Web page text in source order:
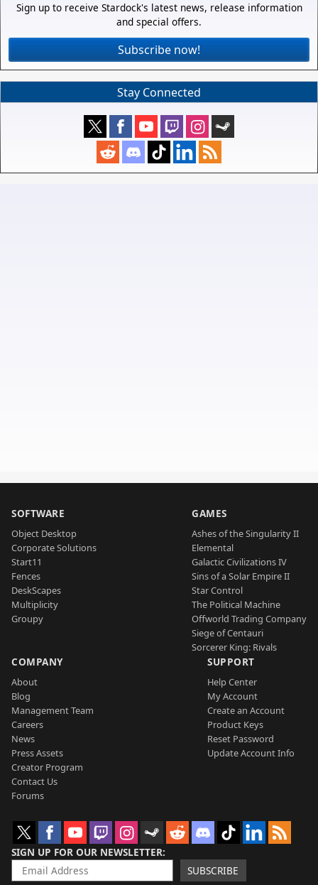
Sign up to receive Stardock's latest news, release information
and special offers.
Subscribe now!
Stay Connected
SOFTWARE
Object Desktop
Corporate Solutions
Start11
Fences
DeskScapes
Multiplicity
Groupy
GAMES
Ashes of the Singularity II
Elemental
Galactic Civilizations IV
Sins of a Solar Empire II
Star Control
The Political Machine
Offworld Trading Company
Siege of Centauri
Sorcerer King: Rivals
COMPANY
About
Blog
Management Team
Careers
News
Press Assets
Creator Program
Contact Us
Forums
SUPPORT
Help Center
My Account
Create an Account
Product Keys
Reset Password
Update Account Info
SIGN UP FOR OUR NEWSLETTER
SUBSCRIBE